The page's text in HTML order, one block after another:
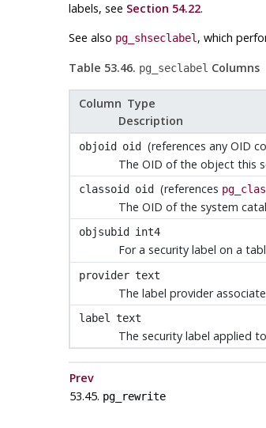
labels, see Section 54.22.
See also pg_shseclabel , which
Table 53.46. pg_seclabel Columns
Column Type
Description
objoid oid (references any OID
The OID of the object this
classoid oid (references
The OID of the system
objsubid int4
For a security label on a
provider text
The label provider
label text
The security label applied
Prev
53.45. pg_rewrite